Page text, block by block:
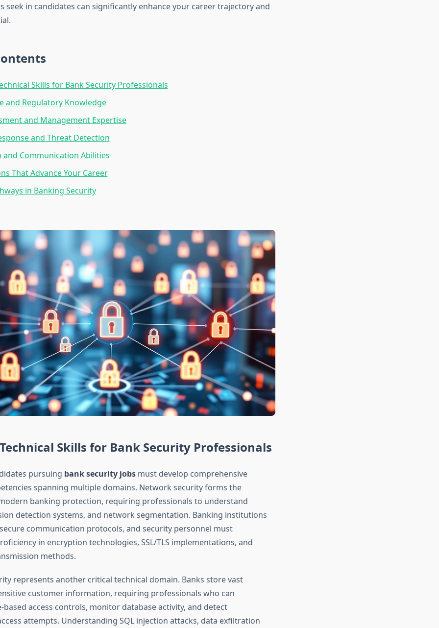
seek in candidates can significantly enhance your career trajectory and
Skills for Bank Security Professionals
and Regulatory Knowledge
and Management Expertise
and Threat Detection
and Communication Abilities
That Advance Your Career
in Banking Security
Skills for Bank Security Professionals
pursuing bank security jobsmust develop comprehensive
spanning multiple domains. Network security forms the
banking protection, requiring professionals to understand
detection systems, and network segmentation. Banking institutions
communication protocols, and security personnel must
in encryption technologies, SSL/TLS implementations, and
methods.
represents another critical technical domain. Banks store vast
customer information, requiring professionals who can
access controls, monitor database activity, and detect
attempts. Understanding SQL injection attacks, data exfiltration